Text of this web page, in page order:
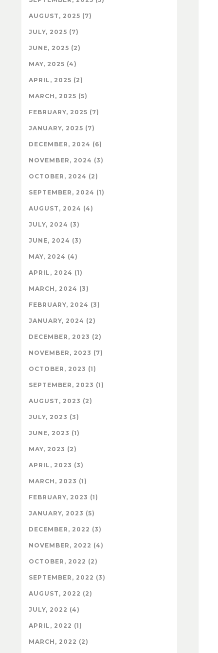
AUGUST, 2025 (7)
JULY, 2025 (7)
JUNE, 2025 (2)
MAY, 2025 (4)
APRIL, 2025 (2)
MARCH, 2025 (5)
FEBRUARY, 2025 (7)
JANUARY, 2025 (7)
DECEMBER, 2024 (6)
NOVEMBER, 2024 (3)
OCTOBER, 2024 (2)
SEPTEMBER, 2024 (1)
AUGUST, 2024 (4)
JULY, 2024 (3)
JUNE, 2024 (3)
MAY, 2024 (4)
APRIL, 2024 (1)
MARCH, 2024 (3)
FEBRUARY, 2024 (3)
JANUARY, 2024 (2)
DECEMBER, 2023 (2)
NOVEMBER, 2023 (7)
OCTOBER, 2023 (1)
SEPTEMBER, 2023 (1)
AUGUST, 2023 (2)
JULY, 2023 (3)
JUNE, 2023 (1)
MAY, 2023 (2)
APRIL, 2023 (3)
MARCH, 2023 (1)
FEBRUARY, 2023 (1)
JANUARY, 2023 (5)
DECEMBER, 2022 (3)
NOVEMBER, 2022 (4)
OCTOBER, 2022 (2)
SEPTEMBER, 2022 (3)
AUGUST, 2022 (2)
JULY, 2022 (4)
APRIL, 2022 (1)
MARCH, 2022 (2)